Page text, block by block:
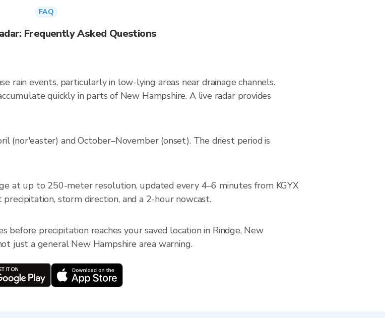
FAQ
Frequently Asked Questions
rain events, particularly in low-lying areas near drainage channels.
quickly in parts of New Hampshire. A live radar provides
(nor'easter) and October–November (onset). The driest period is
at up to 250-meter resolution, updated every 4–6 minutes from KGYX
storm direction, and a 2-hour nowcast.
before precipitation reaches your saved location in Rindge, New
just a general New Hampshire area warning.